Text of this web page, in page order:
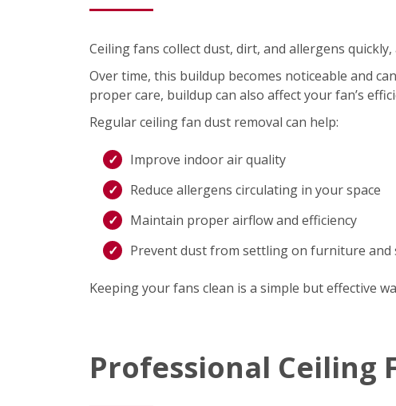
Ceiling fans collect dust, dirt, and allergens
Over time, this buildup becomes noticeable and
proper care, buildup can also affect your fan’s
Regular ceiling fan dust removal can help:
Improve indoor air quality
Reduce allergens circulating in your space
Maintain proper airflow and efficiency
Prevent dust from settling on furniture and
Keeping your fans clean is a simple but effective
Professional Ceiling